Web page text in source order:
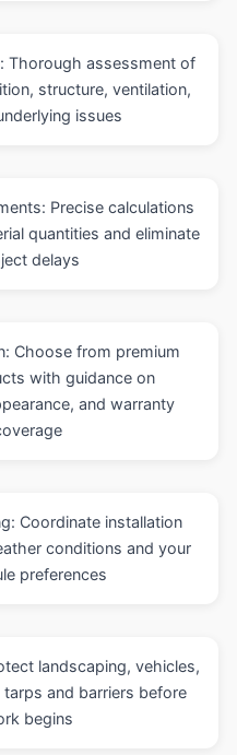
Thorough assessment of
structure, ventilation,
issues
Precise calculations
quantities and eliminate
delays
Choose from premium
with guidance on
and warranty
Coordinate installation
conditions and your
preferences
landscaping, vehicles,
and barriers before
begins